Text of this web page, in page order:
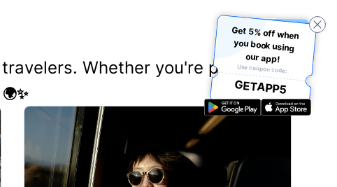
Whether you're planning
Get 5% off when
you book using
our app!
Use coupon code:
GETAPP5